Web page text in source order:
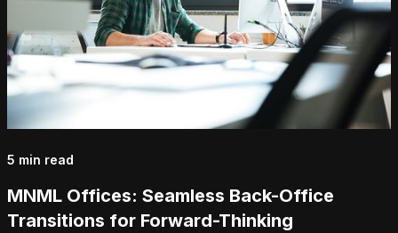
5 min read
MNML Offices: Seamless Back-Office
Transitions for Forward-Thinking